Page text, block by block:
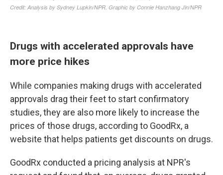
Drugs with accelerated approvals have
more price hikes
While companies making drugs with accelerated
approvals drag their feet to start confirmatory
studies, they are also more likely to increase the
prices of those drugs, according to GoodRx, a
website that helps patients get discounts on drugs.
GoodRx conducted a pricing analysis at NPR's